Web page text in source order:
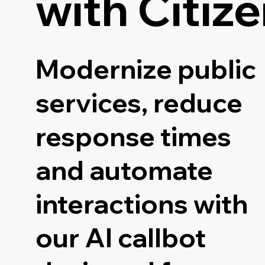
Modernize public
services, reduce
response times
and automate
interactions with
our AI callbot